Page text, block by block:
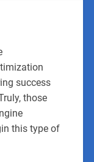
success
those
this type of